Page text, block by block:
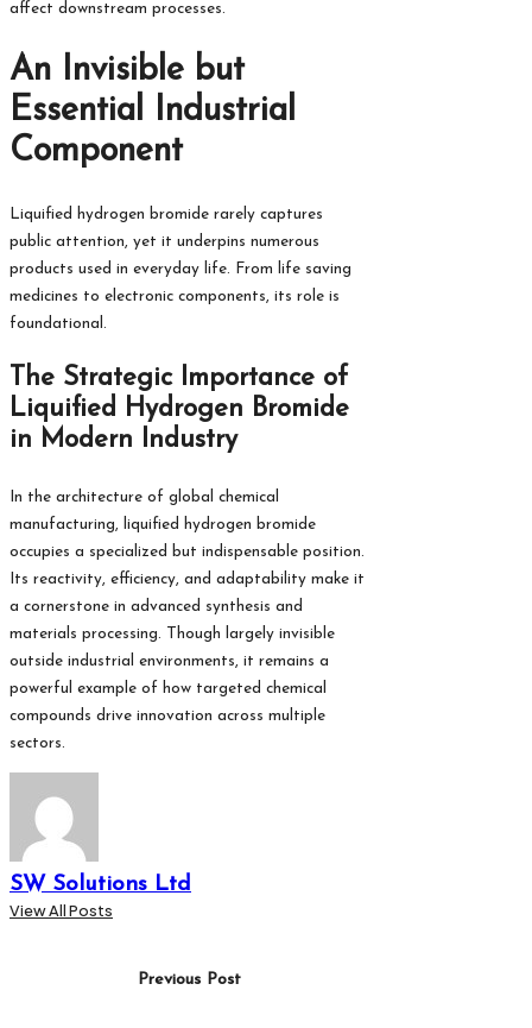
affect downstream processes.
An Invisible but
Essential Industrial
Component
Liquified hydrogen bromide rarely captures
public attention, yet it underpins numerous
products used in everyday life. From life saving
medicines to electronic components, its role is
foundational.
The Strategic Importance of
Liquified Hydrogen Bromide
in Modern Industry
In the architecture of global chemical
manufacturing, liquified hydrogen bromide
occupies a specialized but indispensable position.
Its reactivity, efficiency, and adaptability make it
a cornerstone in advanced synthesis and
materials processing. Though largely invisible
outside industrial environments, it remains a
powerful example of how targeted chemical
compounds drive innovation across multiple
sectors.
SW Solutions Ltd
View All Posts
Previous Post